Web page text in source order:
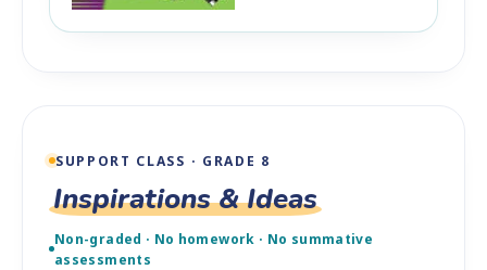
SUPPORT CLASS · GRADE 8
Inspirations & Ideas
Non-graded · No homework · No summative
assessments